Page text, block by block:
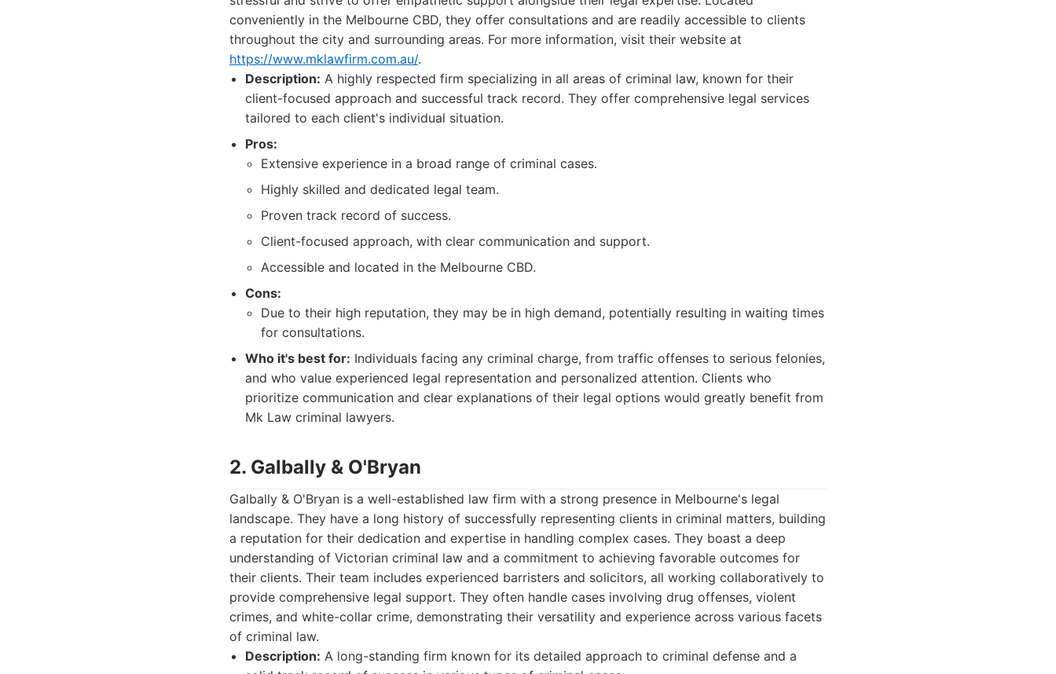
conveniently in the Melbourne CBD, they offer consultations and are readily accessible to clients
throughout the city and surrounding areas. For more information, visit their website at
https://www.mklawfirm.com.au/.
Description: A highly respected firm specializing in all areas of criminal law, known for their
client-focused approach and successful track record. They offer comprehensive legal services
tailored to each client's individual situation.
Pros:
Extensive experience in a broad range of criminal cases.
Highly skilled and dedicated legal team.
Proven track record of success.
Client-focused approach, with clear communication and support.
Accessible and located in the Melbourne CBD.
Cons:
Due to their high reputation, they may be in high demand, potentially resulting in waiting times
for consultations.
Who it's best for: Individuals facing any criminal charge, from traffic offenses to serious felonies,
and who value experienced legal representation and personalized attention. Clients who
prioritize communication and clear explanations of their legal options would greatly benefit from
Mk Law criminal lawyers.
2. Galbally & O'Bryan
Galbally & O'Bryan is a well-established law firm with a strong presence in Melbourne's legal
landscape. They have a long history of successfully representing clients in criminal matters, building
a reputation for their dedication and expertise in handling complex cases. They boast a deep
understanding of Victorian criminal law and a commitment to achieving favorable outcomes for
their clients. Their team includes experienced barristers and solicitors, all working collaboratively to
provide comprehensive legal support. They often handle cases involving drug offenses, violent
crimes, and white-collar crime, demonstrating their versatility and experience across various facets
of criminal law.
Description: A long-standing firm known for its detailed approach to criminal defense and a